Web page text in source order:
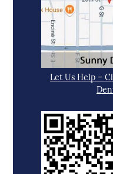
Let Us Help –